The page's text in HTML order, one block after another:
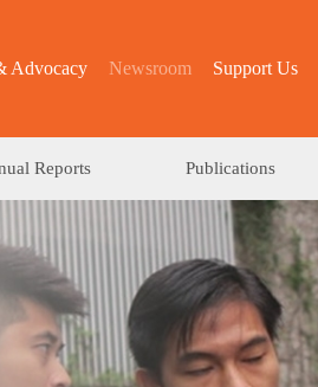
Advocacy Newsroom Support Us
Reports Publications